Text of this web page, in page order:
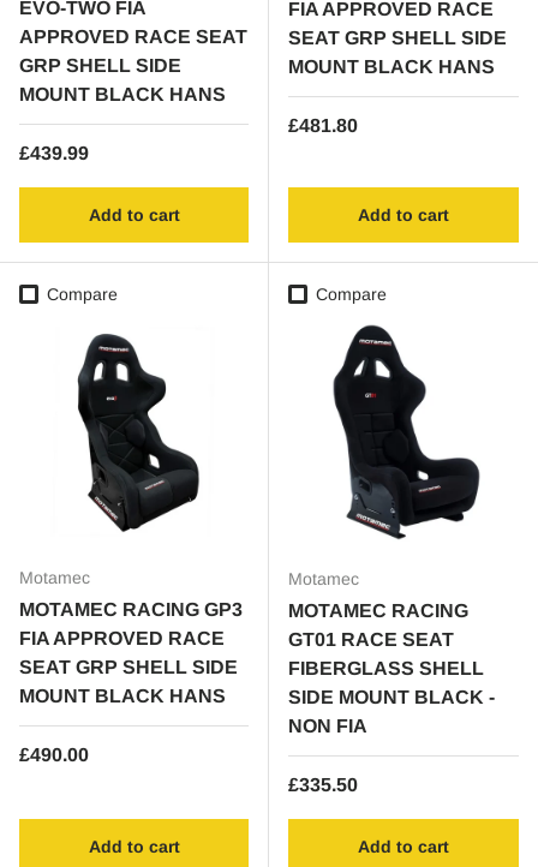
EVO-TWO FIA
APPROVED RACE SEAT
GRP SHELL SIDE
MOUNT BLACK HANS
Regular price
£439.99
Add to cart
FIA APPROVED RACE
SEAT GRP SHELL SIDE
MOUNT BLACK HANS
Regular price
£481.80
Add to cart
Compare
Motamec
MOTAMEC RACING GP3
FIA APPROVED RACE
SEAT GRP SHELL SIDE
MOUNT BLACK HANS
Regular price
£490.00
Add to cart
Compare
Motamec
MOTAMEC RACING
GT01 RACE SEAT
FIBERGLASS SHELL
SIDE MOUNT BLACK -
NON FIA
Regular price
£335.50
Add to cart